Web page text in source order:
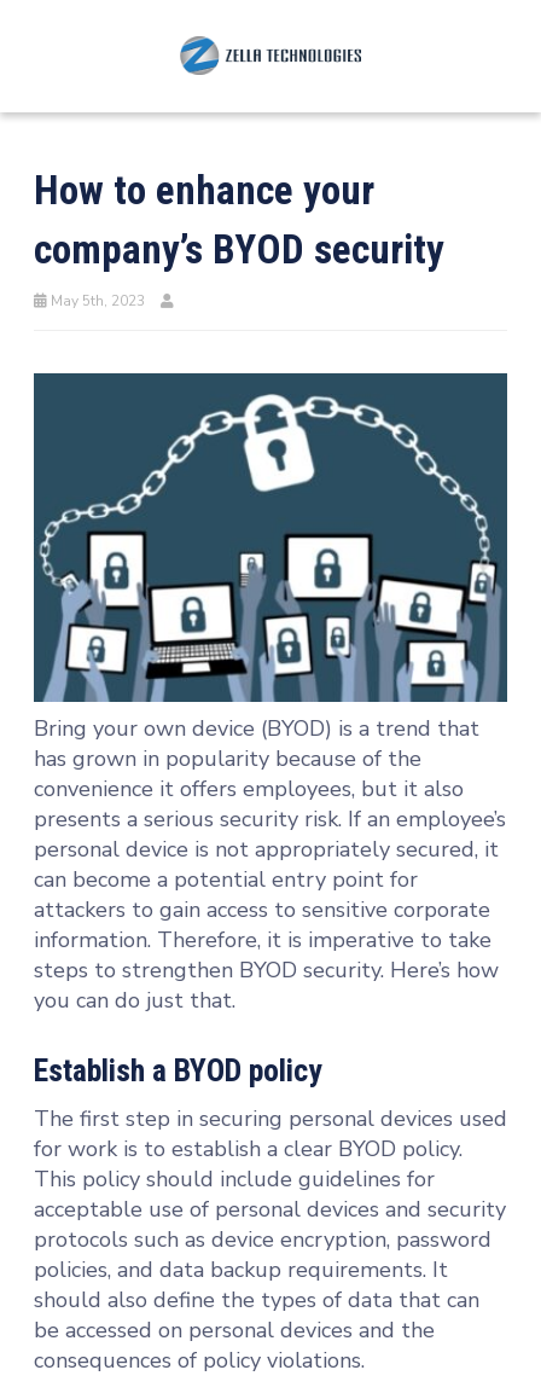
How to enhance your
company’s BYOD security
May 5th, 2023
Bring your own device (BYOD) is a trend that
has grown in popularity because of the
convenience it offers employees, but it also
presents a serious security risk. If an employee’s
personal device is not appropriately secured, it
can become a potential entry point for
attackers to gain access to sensitive corporate
information. Therefore, it is imperative to take
steps to strengthen BYOD security. Here’s how
you can do just that.
Establish a BYOD policy
The first step in securing personal devices used
for work is to establish a clear BYOD policy.
This policy should include guidelines for
acceptable use of personal devices and security
protocols such as device encryption, password
policies, and data backup requirements. It
should also define the types of data that can
be accessed on personal devices and the
consequences of policy violations.